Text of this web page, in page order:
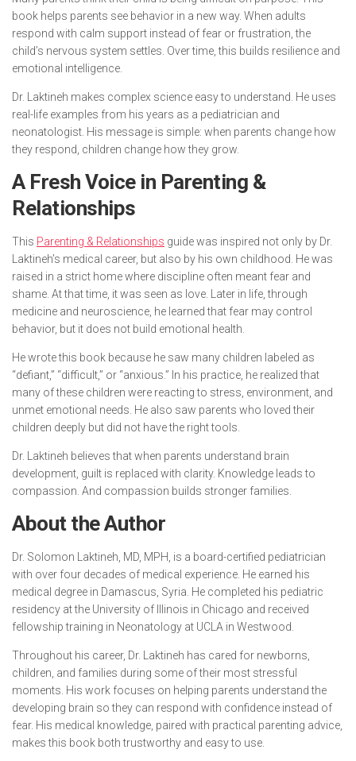
book helps parents see behavior in a new way. When adults
respond with calm support instead of fear or frustration, the
child’s nervous system settles. Over time, this builds resilience and
emotional intelligence.
Dr. Laktineh makes complex science easy to understand. He uses
real-life examples from his years as a pediatrician and
neonatologist. His message is simple: when parents change how
they respond, children change how they grow.
A Fresh Voice in Parenting &
Relationships
This Parenting & Relationships guide was inspired not only by Dr.
Laktineh’s medical career, but also by his own childhood. He was
raised in a strict home where discipline often meant fear and
shame. At that time, it was seen as love. Later in life, through
medicine and neuroscience, he learned that fear may control
behavior, but it does not build emotional health.
He wrote this book because he saw many children labeled as
“defiant,” “difficult,” or “anxious.” In his practice, he realized that
many of these children were reacting to stress, environment, and
unmet emotional needs. He also saw parents who loved their
children deeply but did not have the right tools.
Dr. Laktineh believes that when parents understand brain
development, guilt is replaced with clarity. Knowledge leads to
compassion. And compassion builds stronger families.
About the Author
Dr. Solomon Laktineh, MD, MPH, is a board-certified pediatrician
with over four decades of medical experience. He earned his
medical degree in Damascus, Syria. He completed his pediatric
residency at the University of Illinois in Chicago and received
fellowship training in Neonatology at UCLA in Westwood.
Throughout his career, Dr. Laktineh has cared for newborns,
children, and families during some of their most stressful
moments. His work focuses on helping parents understand the
developing brain so they can respond with confidence instead of
fear. His medical knowledge, paired with practical parenting advice,
makes this book both trustworthy and easy to use.